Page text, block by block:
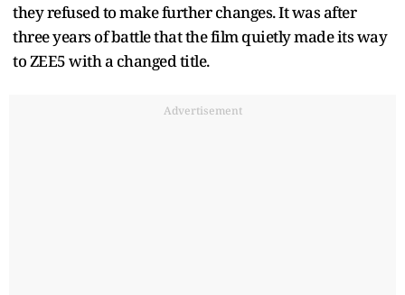
they refused to make further changes. It was after
three years of battle that the film quietly made its way
to ZEE5 with a changed title.
Advertisement